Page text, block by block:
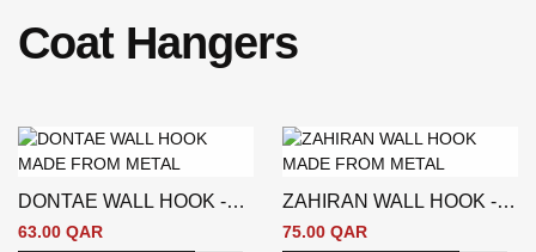
Coat Hangers
DONTAE WALL HOOK -
SILVER
63.00 QAR
ZAHIRAN WALL HOOK -
SILVER
75.00 QAR